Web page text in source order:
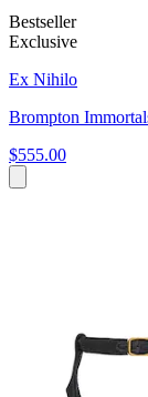
Bestseller
Exclusive
Ex Nihilo
Brompton
$555.00